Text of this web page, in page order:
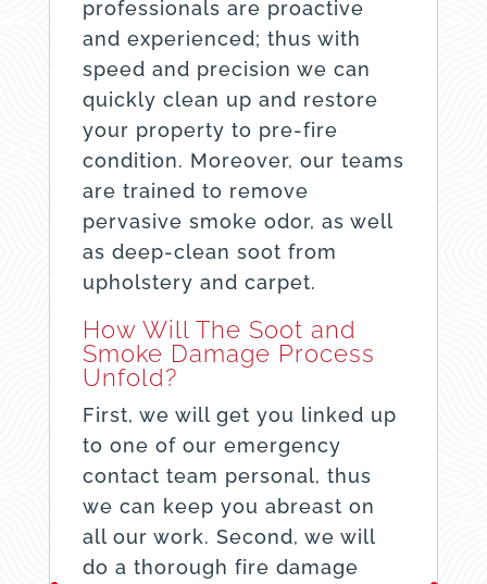
professionals are proactive
and experienced; thus with
speed and precision we can
quickly clean up and restore
your property to pre-fire
condition. Moreover, our teams
are trained to remove
pervasive smoke odor, as well
as deep-clean soot from
upholstery and carpet.
How Will The Soot and
Smoke Damage Process
Unfold?
First, we will get you linked up
to one of our emergency
contact team personal, thus
we can keep you abreast on
all our work. Second, we will
do a thorough fire damage